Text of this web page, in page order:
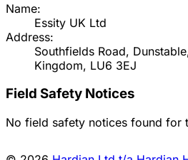
Name:
Essity UK Ltd
Address:
Southfields Road,
Kingdom, LU6 3EJ
Field Safety Notices
No field safety notices found for